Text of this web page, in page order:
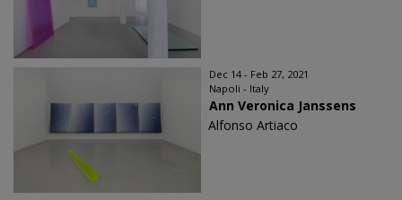
Dec 14 - Feb 27, 2021
Napoli - Italy
Ann Veronica Janssens
Alfonso Artiaco